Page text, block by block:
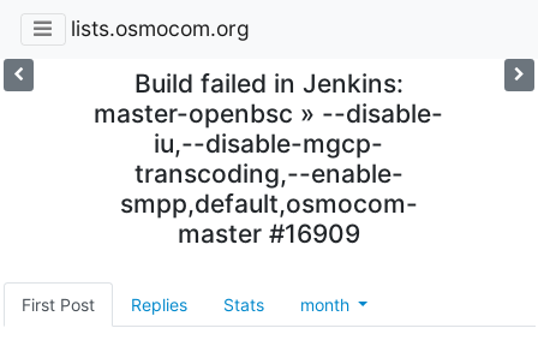
lists.osmocom.org
Build failed in Jenkins:
master-openbsc » --disable-
iu,--disable-mgcp-
transcoding,--enable-
smpp,default,osmocom-
master #16909
First Post Replies Stats month